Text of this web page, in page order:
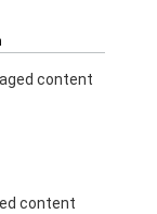
content
content